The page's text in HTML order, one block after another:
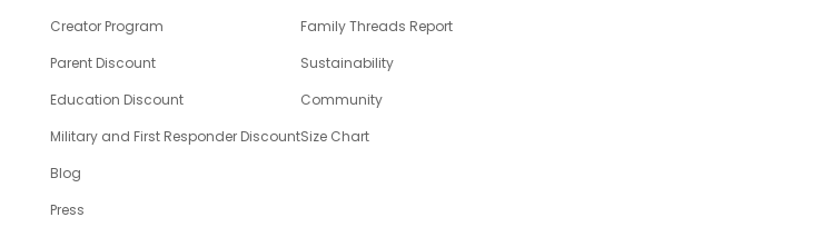
Creator Program
Parent Discount
Education Discount
Military and First Responder Discount
Blog
Press
Family Threads Report
Sustainability
Community
Size Chart